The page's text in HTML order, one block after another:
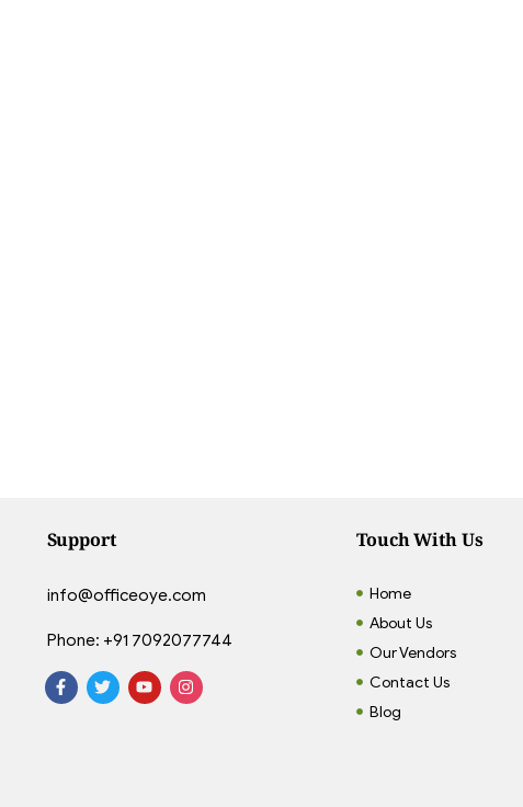
Support
info@officeoye.com
Phone: +91 7092077744
Touch With Us
Home
About Us
Our Vendors
Contact Us
Blog